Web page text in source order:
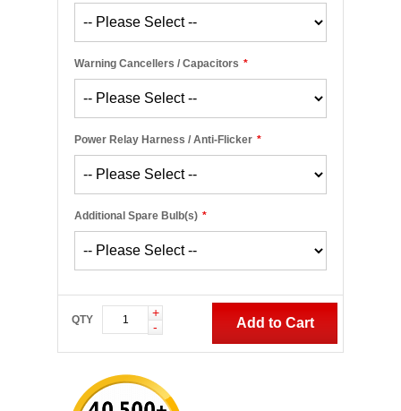
*
Warning Cancellers / Capacitors
*
Power Relay Harness / Anti-Flicker
*
Additional Spare Bulb(s)
QTY
+
-
Add to Cart